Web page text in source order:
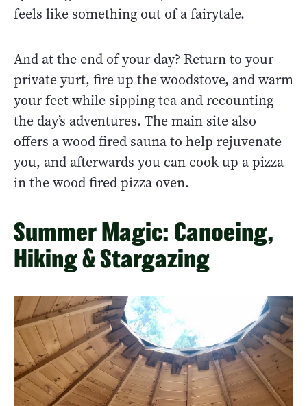
feels like something out of a fairytale.
And at the end of your day? Return to your
private yurt, fire up the woodstove, and warm
your feet while sipping tea and recounting
the day’s adventures. The main site also
offers a wood fired sauna to help rejuvenate
you, and afterwards you can cook up a pizza
in the wood fired pizza oven.
Summer Magic: Canoeing,
Hiking & Stargazing